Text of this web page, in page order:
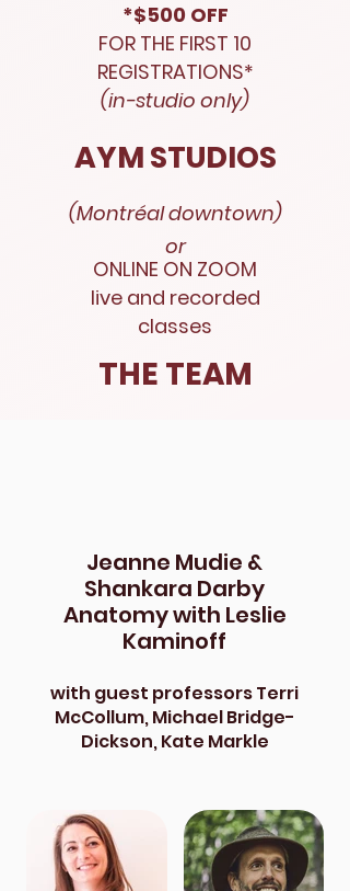
*$500 OFF
FOR THE FIRST 10
REGISTRATIONS*
(in-studio only)
AYM STUDIOS
(Montréal downtown)
or
ONLINE ON ZOOM
live and recorded
classes
THE TEAM
Jeanne Mudie &
Shankara Darby
Anatomy with Leslie
Kaminoff
with guest professors Terri
McCollum, Michael Bridge-
Dickson, Kate Markle